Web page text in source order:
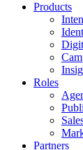
Products
Roles
Partners